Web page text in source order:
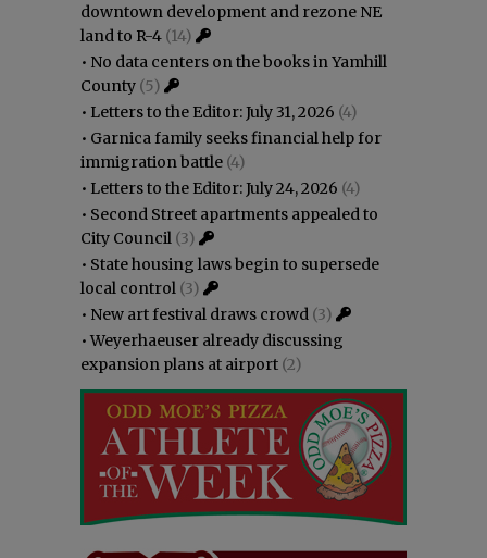
downtown development and rezone NE
land to R-4 (14)
• No data centers on the books in Yamhill
County (5)
• Letters to the Editor: July 31, 2026 (4)
• Garnica family seeks financial help for
immigration battle (4)
• Letters to the Editor: July 24, 2026 (4)
• Second Street apartments appealed to
City Council (3)
• State housing laws begin to supersede
local control (3)
• New art festival draws crowd (3)
•Weyerhaeuser already discussing
expansion plans at airport (2)